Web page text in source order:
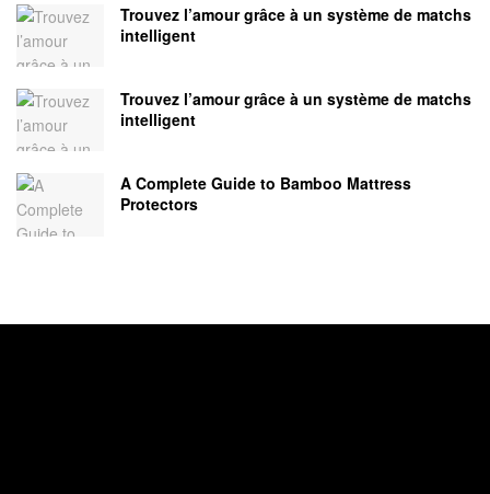
Trouvez l’amour grâce à un système de matchs
intelligent
Trouvez l’amour grâce à un système de matchs
intelligent
A Complete Guide to Bamboo Mattress
Protectors